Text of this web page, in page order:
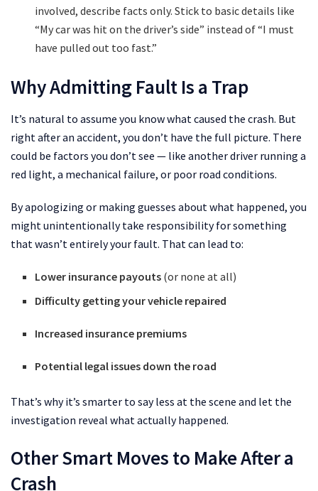
involved, describe facts only. Stick to basic details like
“My car was hit on the driver’s side” instead of “I must
have pulled out too fast.”
Why Admitting Fault Is a Trap
It’s natural to assume you know what caused the crash. But
right after an accident, you don’t have the full picture. There
could be factors you don’t see — like another driver running a
red light, a mechanical failure, or poor road conditions.
By apologizing or making guesses about what happened, you
might unintentionally take responsibility for something
that wasn’t entirely your fault. That can lead to:
Lower insurance payouts (or none at all)
Difficulty getting your vehicle repaired
Increased insurance premiums
Potential legal issues down the road
That’s why it’s smarter to say less at the scene and let the
investigation reveal what actually happened.
Other Smart Moves to Make After a
Crash